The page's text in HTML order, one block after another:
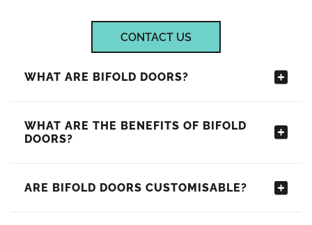
CONTACT US
WHAT ARE BIFOLD DOORS?
WHAT ARE THE BENEFITS OF BIFOLD
DOORS?
ARE BIFOLD DOORS CUSTOMISABLE?